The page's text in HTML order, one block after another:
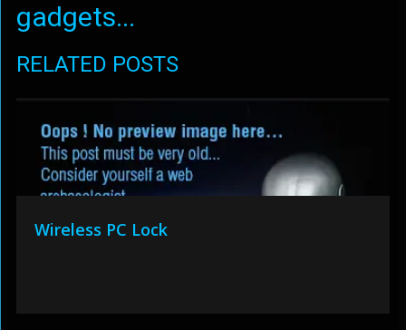
gadgets...
RELATED POSTS
Wireless PC Lock